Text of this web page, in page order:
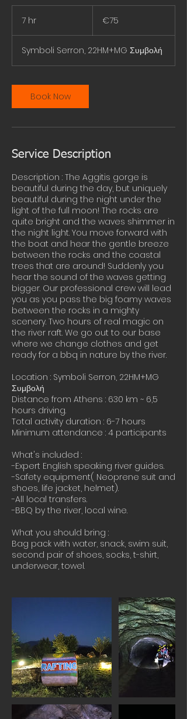
7 hr €75
Symboli Serron, 22HM+MG Συμβολή
Book Now
Service Description
Description : The Aggitis gorge is
beautiful during the day, but uniquely
beautiful during the night under the
light of the full moon! The rocks are
quite bright and the waves shimmer in
the night light. You move forward with
the boat and hear the gentle breeze
between the rocks and the coastal
trees that are around! Suddenly you
hear the sound of the waves getting
bigger. Our professional crew will lead
you as you pass the big foamy waves
between the rocks in a mighty
scenery. Two hours of real magic on
the river raft. We go out to our base
where we change clothes and get
ready for a bbq in nature by the river.
Location : Symboli Serron, 22HM+MG
Συμβολή
Distance from Athens : 630 km ~ 6,5
hours driving.
Total activity duration : 6-7 hours
Minimum attendance : 4 participants
What's included :
-Expert English speaking river guides.
-Safety equipment( Neoprene suit and
shoes, life jacket, helmet).
-All local transfers.​​
-BBQ by the river, local wine.
What you should bring :
Bag pack with water, snack, swim suit,
second pair of shoes, socks, t-shirt,